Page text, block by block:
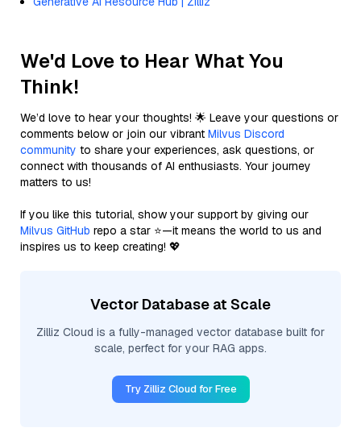
We'd Love to Hear What You
Think!
We’d love to hear your thoughts! 🌟 Leave your questions or
comments below or join our vibrant Milvus Discord
community to share your experiences, ask questions, or
connect with thousands of AI enthusiasts. Your journey
matters to us!
If you like this tutorial, show your support by giving our
Milvus GitHub repo a star ⭐—it means the world to us and
inspires us to keep creating! 💖
Vector Database at Scale
Zilliz Cloud is a fully-managed vector database built for
scale, perfect for your RAG apps.
Try Zilliz Cloud for Free